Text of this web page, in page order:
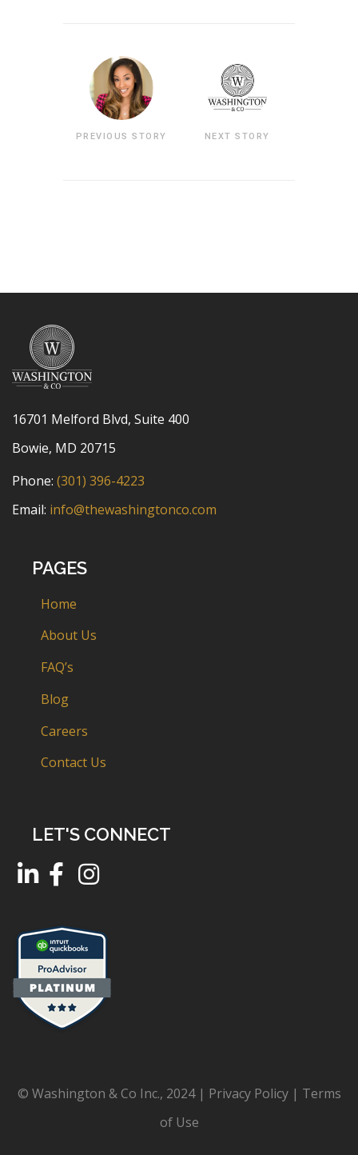
PREVIOUS STORY NEXT STORY
16701 Melford Blvd, Suite 400
Bowie, MD 20715
Phone: (301) 396-4223
Email: info@thewashingtonco.com
PAGES
Home
About Us
FAQ’s
Blog
Careers
Contact Us
LET'S CONNECT
© Washington & Co Inc., 2024 | Privacy Policy| Terms
of Use